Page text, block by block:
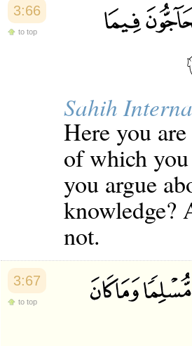
3:66
to top
Sahih
Here you
of which
you argue
knowledge?
not.
3:67
to top